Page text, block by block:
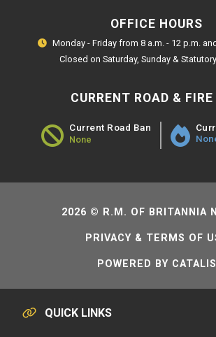
QUICK LINKS
OFFICE HOURS
Monday - Friday from 8 a.m. - 12 p.m.
Closed on Saturday, Sunday &
CURRENT ROAD & FIRE
Road Ban Status - None
Current Road Ban
None
2026 © R.M. OF BRITANNIA
PRIVACY & TERMS OF
POWERED BY CATALIS